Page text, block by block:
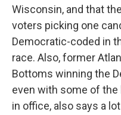
Wisconsin, and that
voters picking one
Democratic-coded in
race. Also, former
Bottoms winning the
even with some of
in office, also says a